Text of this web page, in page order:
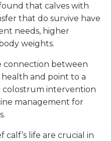
that calves with
that do survive have
needs, higher
weights.
connection between
and point to a
colostrum intervention
management for
calf’s life are crucial in